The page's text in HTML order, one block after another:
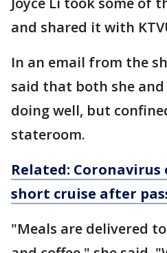
and shared it with
In an email from the
said that both she
doing well, but
stateroom.
Related:
short cruise after
"Meals are delivered